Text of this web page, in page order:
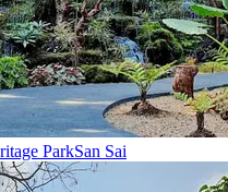
ParkSan Sai